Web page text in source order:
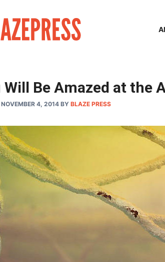
Will Be Amazed at the
NOVEMBER 4, 2014 BY BLAZE PRESS